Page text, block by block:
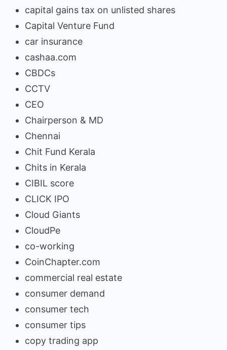
capital gains tax on unlisted shares
Capital Venture Fund
car insurance
cashaa.com
CBDCs
CCTV
CEO
Chairperson & MD
Chennai
Chit Fund Kerala
Chits in Kerala
CIBIL score
CLICK IPO
Cloud Giants
CloudPe
co-working
CoinChapter.com
commercial real estate
consumer demand
consumer tech
consumer tips
copy trading app